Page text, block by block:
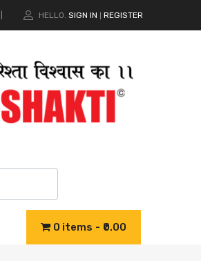
HELLO. SIGN IN REGISTER
0 items ₹0.00